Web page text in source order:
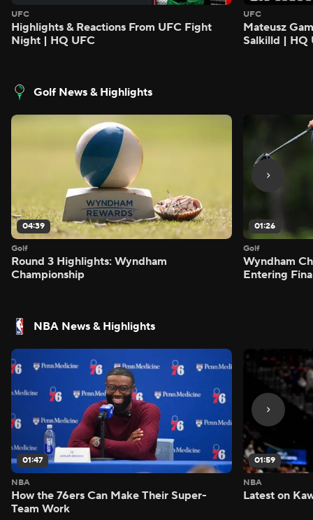
UFC
Highlights & Reactions From UFC Fight
Night | HQ UFC
UFC
Mateusz
Salkilld | HQ
Golf News & Highlights
04:39
Golf
Round 3 Highlights: Wyndham
Championship
01:26
Golf
Wyndham
Entering
NBA News & Highlights
01:47
NBA
How the 76ers Can Make Their Super-
Team Work
01:59
NBA
Latest on